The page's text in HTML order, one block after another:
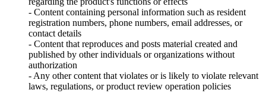
- Content containing personal information such as resident
registration numbers, phone numbers, email addresses, or
contact details
- Content that reproduces and posts material created and
published by other individuals or organizations without
authorization
- Any other content that violates or is likely to violate relevant
laws, regulations, or product review operation policies